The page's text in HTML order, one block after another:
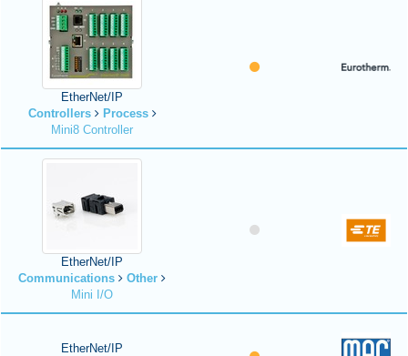
EtherNet/IP
Controllers
Process
Mini8 Controller
EtherNet/IP
Communications
Other
Mini I/O
EtherNet/IP